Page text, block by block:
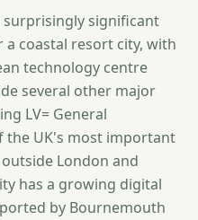
significant
coastal resort city, with
technology centre
several other major
LV= General
the UK's most important
London and
has a growing digital
by Bournemouth